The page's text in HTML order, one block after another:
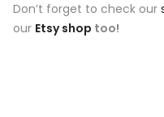
Don’t forget to check our
our Etsy shop too!